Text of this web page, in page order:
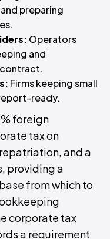
preparing
Operators
and
Firms keeping small
ready.
foreign
tax on
and a
providing a
from which to
corporate tax
a requirement